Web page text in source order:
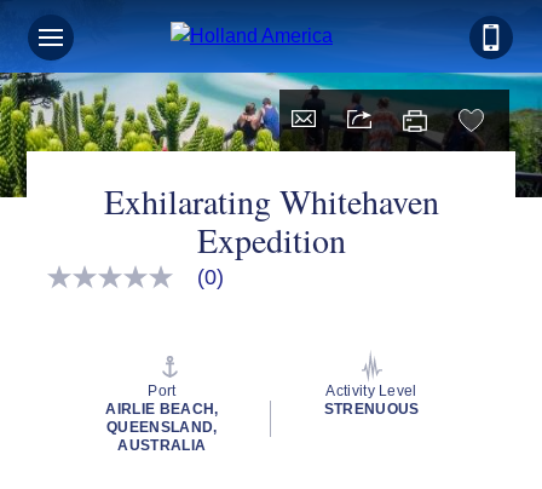
Exhilarating Whitehaven
Expedition
No
(0)
Port
AIRLIE BEACH,
QUEENSLAND,
AUSTRALIA
Activity Level
STRENUOUS